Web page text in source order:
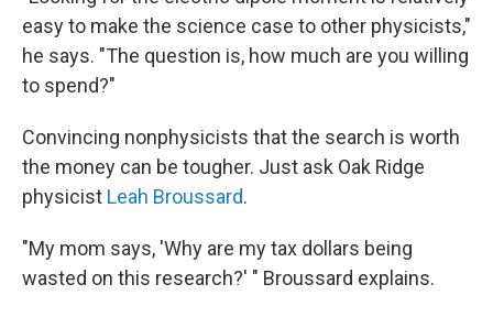
easy to make the science case to other physicists,"
he says. "The question is, how much are you willing
to spend?"
Convincing nonphysicists that the search is worth
the money can be tougher. Just ask Oak Ridge
physicist Leah Broussard.
"My mom says, 'Why are my tax dollars being
wasted on this research?' " Broussard explains.